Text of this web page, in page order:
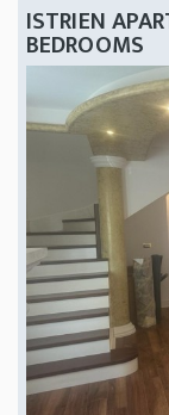
ISTRIEN
BEDROOMS